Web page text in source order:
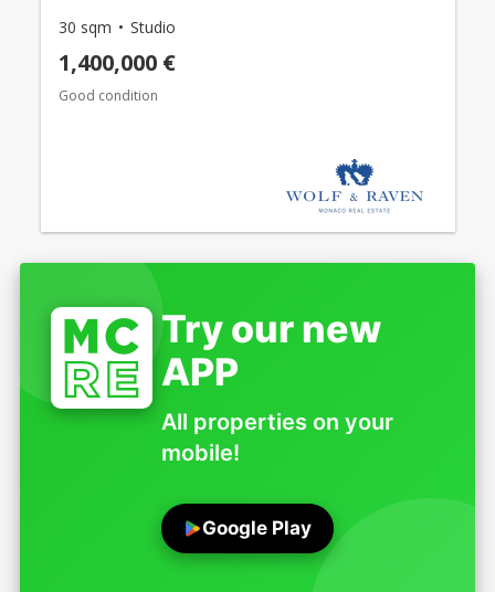
30 sqm Studio
1,400,000 €
Good condition
Try our new
APP
All properties on your
mobile!
Google Play